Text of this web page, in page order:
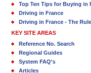
Top Ten Tips for Buying in
Driving in France
Driving in France - The
KEY SITE AREAS
Reference No. Search
Regional Guides
System FAQ's
Articles